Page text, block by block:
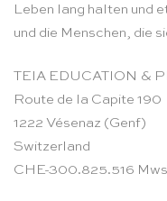
Leben lang halten und
und die Menschen, die
TEIA EDUCATION &
Route de la Capite 190
1222 Vésenaz (Genf)
Switzerland
CHE-300.825.516